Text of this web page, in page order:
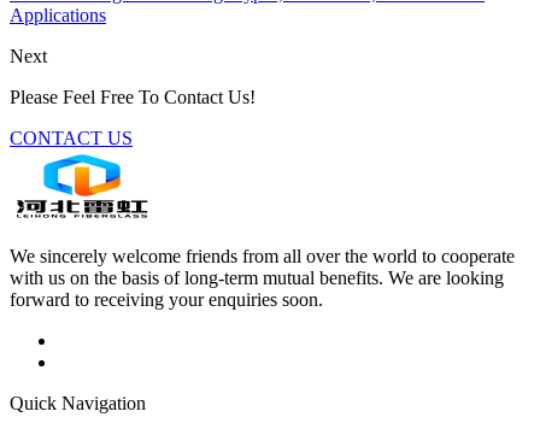
Applications
Next
Please Feel Free To Contact Us!
CONTACT US
We sincerely welcome friends from all over the world to cooperate
with us on the basis of long-term mutual benefits. We are looking
forward to receiving your enquiries soon.
Quick Navigation